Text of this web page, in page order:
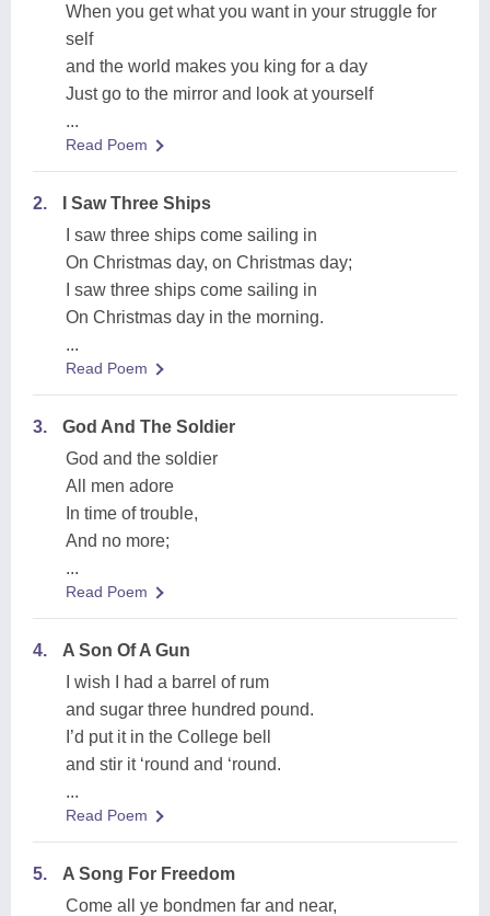
When you get what you want in your struggle for
self
and the world makes you king for a day
Just go to the mirror and look at yourself
...
Read Poem
2.
I Saw Three Ships
I saw three ships come sailing in
On Christmas day, on Christmas day;
I saw three ships come sailing in
On Christmas day in the morning.
...
Read Poem
3.
God And The Soldier
God and the soldier
All men adore
In time of trouble,
And no more;
...
Read Poem
4.
A Son Of A Gun
I wish I had a barrel of rum
and sugar three hundred pound.
I’d put it in the College bell
and stir it ‘round and ‘round.
...
Read Poem
5.
A Song For Freedom
Come all ye bondmen far and near,